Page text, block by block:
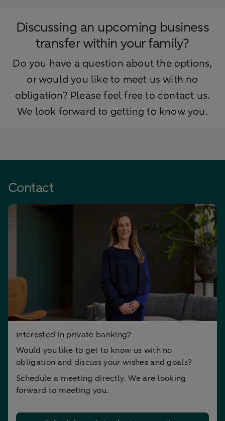
Discussing an upcoming business
transfer within your family?
Do you have a question about the options,
or would you like to meet us with no
obligation? Please feel free to contact us.
We look forward to getting to know you.
Contact
Interested in private banking?
Would you like to get to know us with no
obligation and discuss your wishes and goals?
Schedule a meeting directly. We are looking
forward to meeting you.